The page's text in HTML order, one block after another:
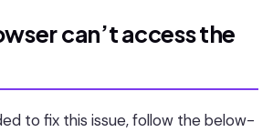
can’t access the
to fix this issue, follow the below-